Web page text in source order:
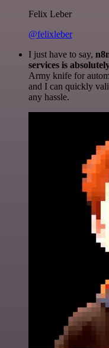
Felix Leber
@felixleber
I just have to say,
services is
Army knife for
and I can quickly
any hassle.